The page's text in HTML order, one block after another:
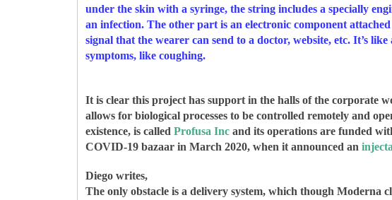
under the skin with a syringe, the string includes a specially
an infection. The other part is an electronic component
signal that the wearer can send to a doctor, website, etc. It’s
symptoms, like coughing.
It is clear this project has support in the halls of the corporate
allows for biological processes to be controlled remotely and
existence, is calledProfusa Inc and its operations are funded
COVID-19 bazaar in March 2020, when it announced an
Diego writes,
The only obstacle is a delivery system, which though Moderna